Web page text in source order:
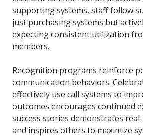
supporting systems, staff follow
just purchasing systems but
expecting consistent utilization
members.
Recognition programs reinforce
communication behaviors.
effectively use call systems to
outcomes encourages continued
success stories demonstrates
and inspires others to maximize